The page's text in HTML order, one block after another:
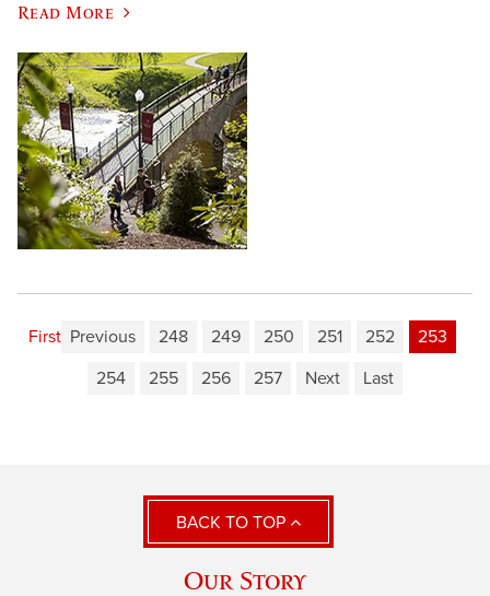
Read More
First Previous 248 249 250 251 252
253
254
255 256 257 Next Last
BACK TO TOP
Our Story